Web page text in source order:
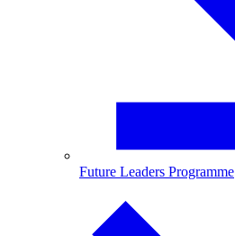
Future Leaders Programme